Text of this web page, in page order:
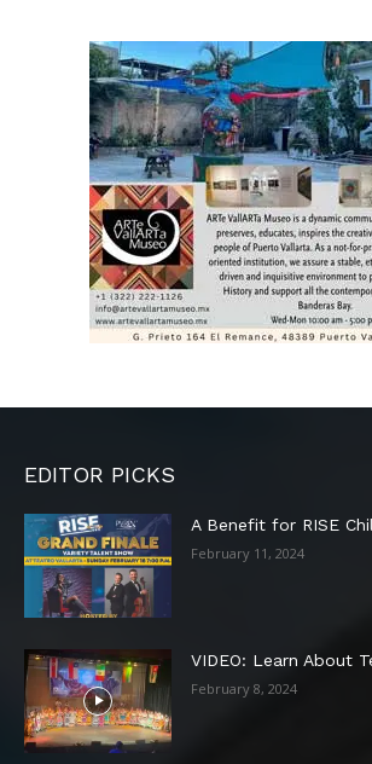
EDITOR PICKS
A Benefit for RISE
February 11, 2024
VIDEO: Learn About
February 8, 2024